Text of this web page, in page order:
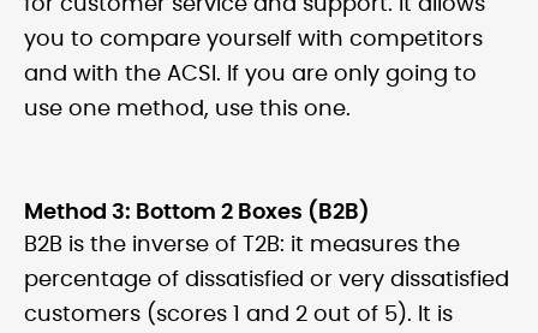
for customer service and support. It allows
you to compare yourself with competitors
and with the ACSI. If you are only going to
use one method, use this one.
Method 3: Bottom 2 Boxes (B2B)
B2B is the inverse of T2B: it measures the
percentage of dissatisfied or very dissatisfied
customers (scores 1 and 2 out of 5). It is